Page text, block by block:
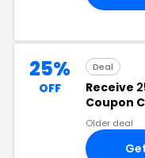
25%
OFF
Deal
Receive
Coupon
Older deal